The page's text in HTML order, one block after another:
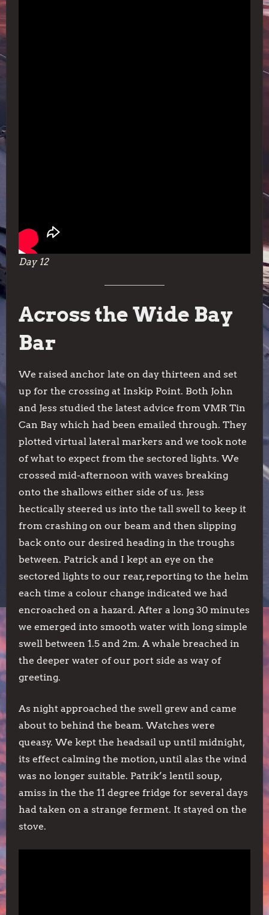
Day 12
Across the Wide Bay
Bar
We raised anchor late on day thirteen and set
up for the crossing at Inskip Point. Both John
and Jess studied the latest advice from VMR Tin
Can Bay which had been emailed through. They
plotted virtual lateral markers and we took note
of what to expect from the sectored lights. We
crossed mid-afternoon with waves breaking
onto the shallows either side of us. Jess
hectically steered us into the tall swell to keep it
from crashing on our beam and then slipping
back onto our desired heading in the troughs
between. Patrick and I kept an eye on the
sectored lights to our rear, reporting to the helm
each time a colour change indicated we had
encroached on a hazard. After a long 30 minutes
we emerged into smooth water with long simple
swell between 1.5 and 2m. A whale breached in
the deeper water of our port side as way of
greeting.
As night approached the swell grew and came
about to behind the beam. Watches were
queasy. We kept the headsail up until midnight,
its effect calming the motion, until alas the wind
was no longer suitable. Patrik’s lentil soup,
amiss in the the 11 degree fridge for several days
had taken on a strange ferment. It stayed on the
stove.